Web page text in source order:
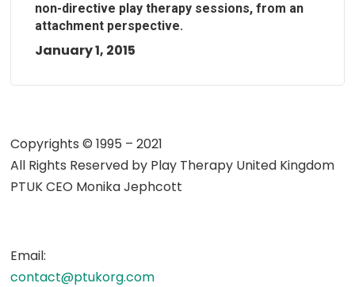
non-directive play therapy sessions, from an
attachment perspective.
January 1, 2015
Copyrights © 1995 – 2021
All Rights Reserved by Play Therapy United Kingdom
PTUK CEO Monika Jephcott
Email:
contact@ptukorg.com